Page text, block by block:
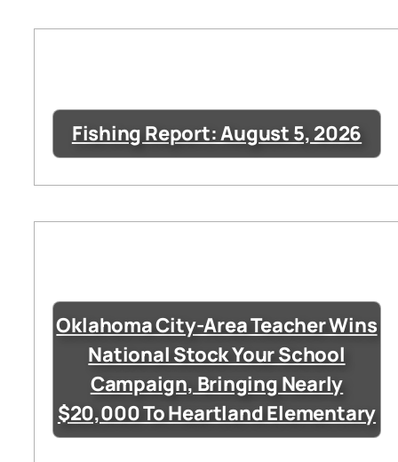
Fishing Report: August 5, 2026
Oklahoma City-Area Teacher Wins
National Stock Your School
Campaign, Bringing Nearly
$20,000 To Heartland Elementary